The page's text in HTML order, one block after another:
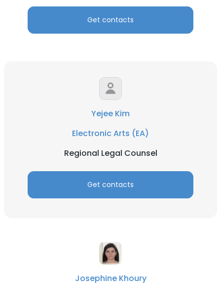
Get contacts
Yejee Kim
Electronic Arts (EA)
Regional Legal Counsel
Get contacts
Josephine Khoury